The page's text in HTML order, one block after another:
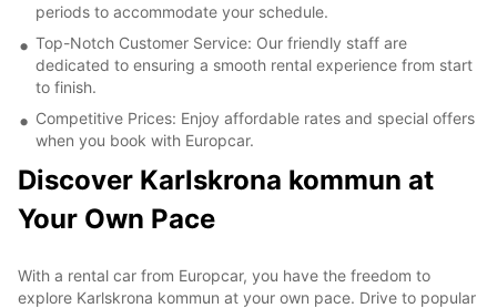
periods to accommodate your schedule.
Top-Notch Customer Service: Our friendly staff are
dedicated to ensuring a smooth rental experience from start
to finish.
Competitive Prices: Enjoy affordable rates and special offers
when you book with Europcar.
Discover Karlskrona kommun at
Your Own Pace
With a rental car from Europcar, you have the freedom to
explore Karlskrona kommun at your own pace. Drive to popular